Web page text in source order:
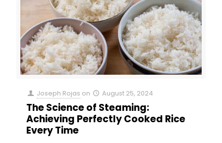
Joseph Rojas on August 25, 2024
The Science of Steaming:
Achieving Perfectly Cooked Rice
Every Time